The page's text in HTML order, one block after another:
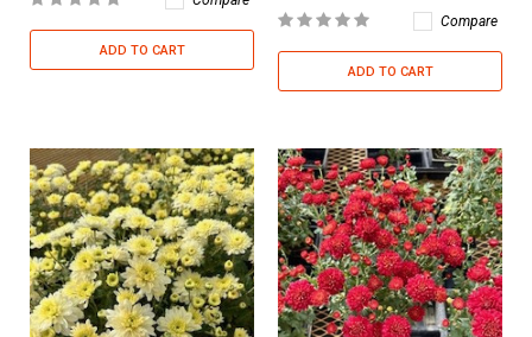
ADD TO CART
Compare
ADD TO CART